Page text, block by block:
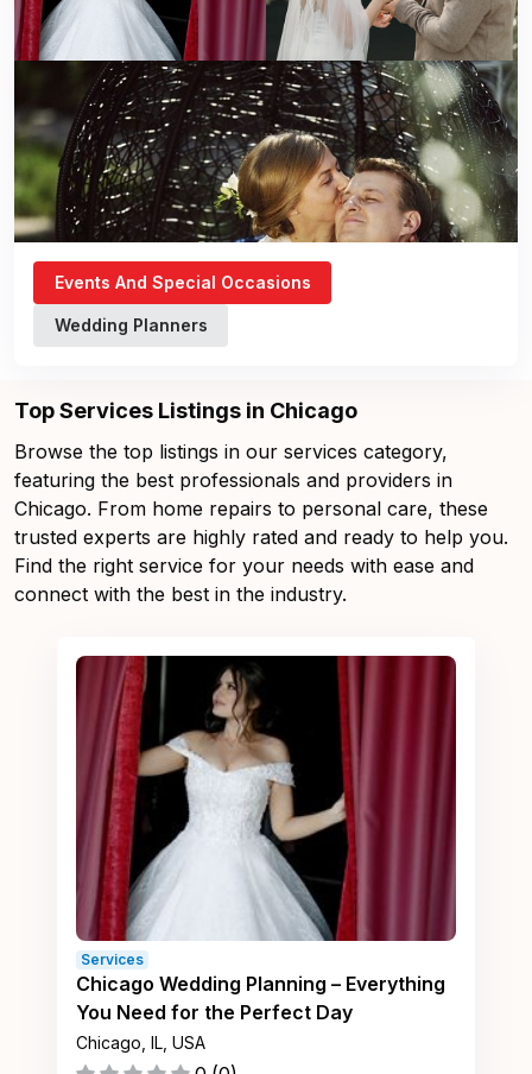
Events And Special Occasions
Wedding Planners
Top Services Listings in Chicago
Browse the top listings in our services category,
featuring the best professionals and providers in
Chicago. From home repairs to personal care, these
trusted experts are highly rated and ready to help you.
Find the right service for your needs with ease and
connect with the best in the industry.
Services
Chicago Wedding Planning – Everything
You Need for the Perfect Day
Chicago, IL, USA